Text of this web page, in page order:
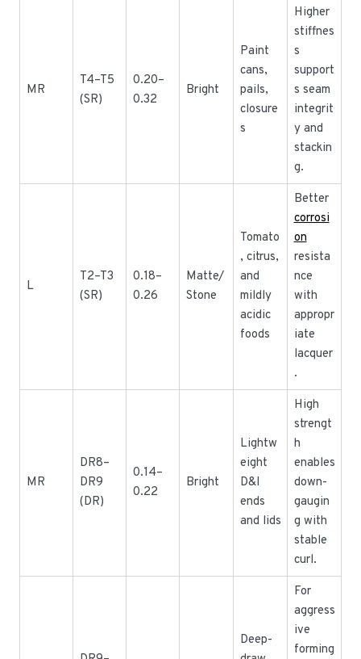
MR
T4–T5
(SR)
0.20–
0.32
Bright
Paint
cans,
pails,
closure
s
Higher
stiffnes
s
support
s seam
integrit
y and
stackin
g.
L
T2–T3
(SR)
0.18–
0.26
Matte/
Stone
Tomato
, citrus,
and
mildly
acidic
foods
Better
corrosi
on
resista
nce
with
appropr
iate
lacquer
.
MR
DR8–
DR9
(DR)
0.14–
0.22
Bright
Lightw
eight
D&I
ends
and lids
High
strengt
h
enables
down-
gaugin
g with
stable
curl.
Deep-
For
aggress
ive
forming